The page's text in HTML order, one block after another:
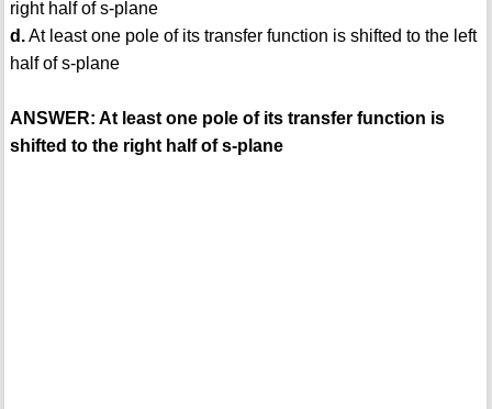
right half of s-plane
d.At least one pole of its transfer function is shifted to the left
half of s-plane
ANSWER: At least one pole of its transfer function is
shifted to the right half of s-plane